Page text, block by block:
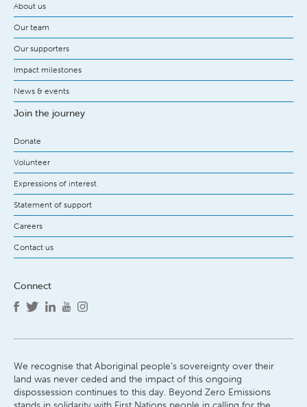
About us
Our team
Our supporters
Impact milestones
News & events
Join the journey
Donate
Volunteer
Expressions of interest
Statement of support
Careers
Contact us
Connect
We recognise that Aboriginal people’s sovereignty over their
land was never ceded and the impact of this ongoing
dispossession continues to this day. Beyond Zero Emissions